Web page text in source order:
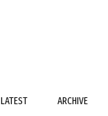
LATEST ARCHIVE